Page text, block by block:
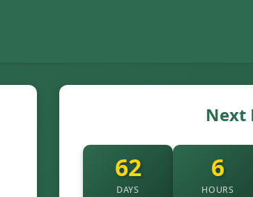
Next
62
DAYS
6
HOURS